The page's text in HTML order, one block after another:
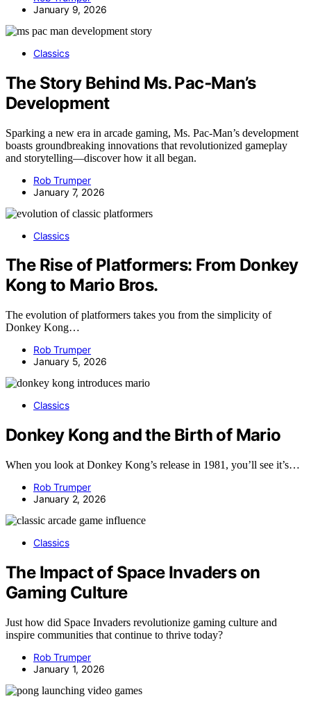
January 9, 2026
Classics
The Story Behind Ms. Pac‑Man’s
Development
Sparking a new era in arcade gaming, Ms. Pac-Man’s development
boasts groundbreaking innovations that revolutionized gameplay
and storytelling—discover how it all began.
Rob Trumper
January 7, 2026
Classics
The Rise of Platformers: From Donkey
Kong to Mario Bros.
The evolution of platformers takes you from the simplicity of
Donkey Kong…
Rob Trumper
January 5, 2026
Classics
Donkey Kong and the Birth of Mario
When you look at Donkey Kong’s release in 1981, you’ll see it’s…
Rob Trumper
January 2, 2026
Classics
The Impact of Space Invaders on
Gaming Culture
Just how did Space Invaders revolutionize gaming culture and
inspire communities that continue to thrive today?
Rob Trumper
January 1, 2026